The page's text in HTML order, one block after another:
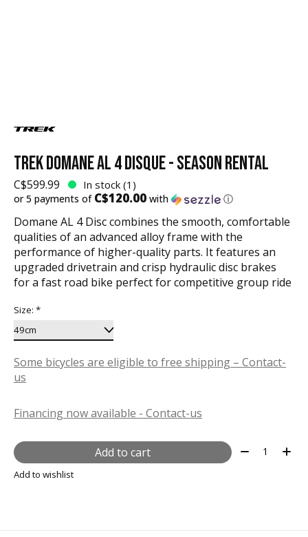
TREK DOMANE AL 4 DISQUE - SEASON RENTAL
C$599.99 In stock (1)
or 5 payments of C$120.00 with ⓘ
Domane AL 4 Disc combines the smooth, comfortable
qualities of an advanced alloy frame with the
performance of higher-quality parts. It features an
upgraded drivetrain and crisp hydraulic disc brakes
for a fast road bike perfect for competitive group ride
Size: *
Some bicycles are eligible to free shipping – Contact-
us
Financing now available - Contact-us
Add to cart Quantity:
Add to wishlist